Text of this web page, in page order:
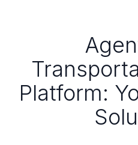
Platform: